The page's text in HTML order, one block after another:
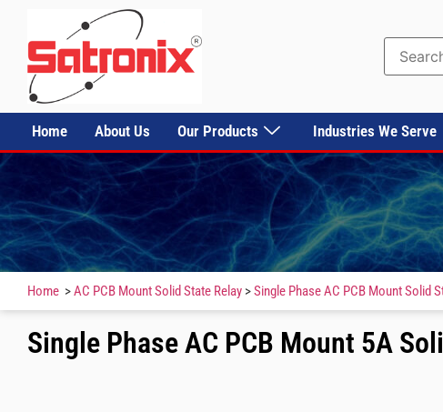
Home About Us Our Products Industries We Serve
Home >AC PCB Mount Solid State Relay >Single Phase AC PCB Mount Solid
Single Phase AC PCB Mount 5A